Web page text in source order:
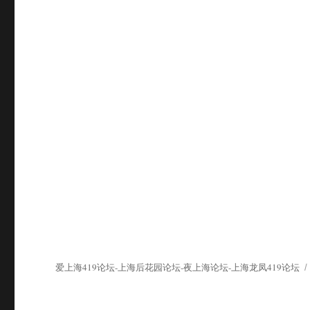
爱上海419论坛-上海后花园论坛-夜上海论坛-上海龙凤419论坛